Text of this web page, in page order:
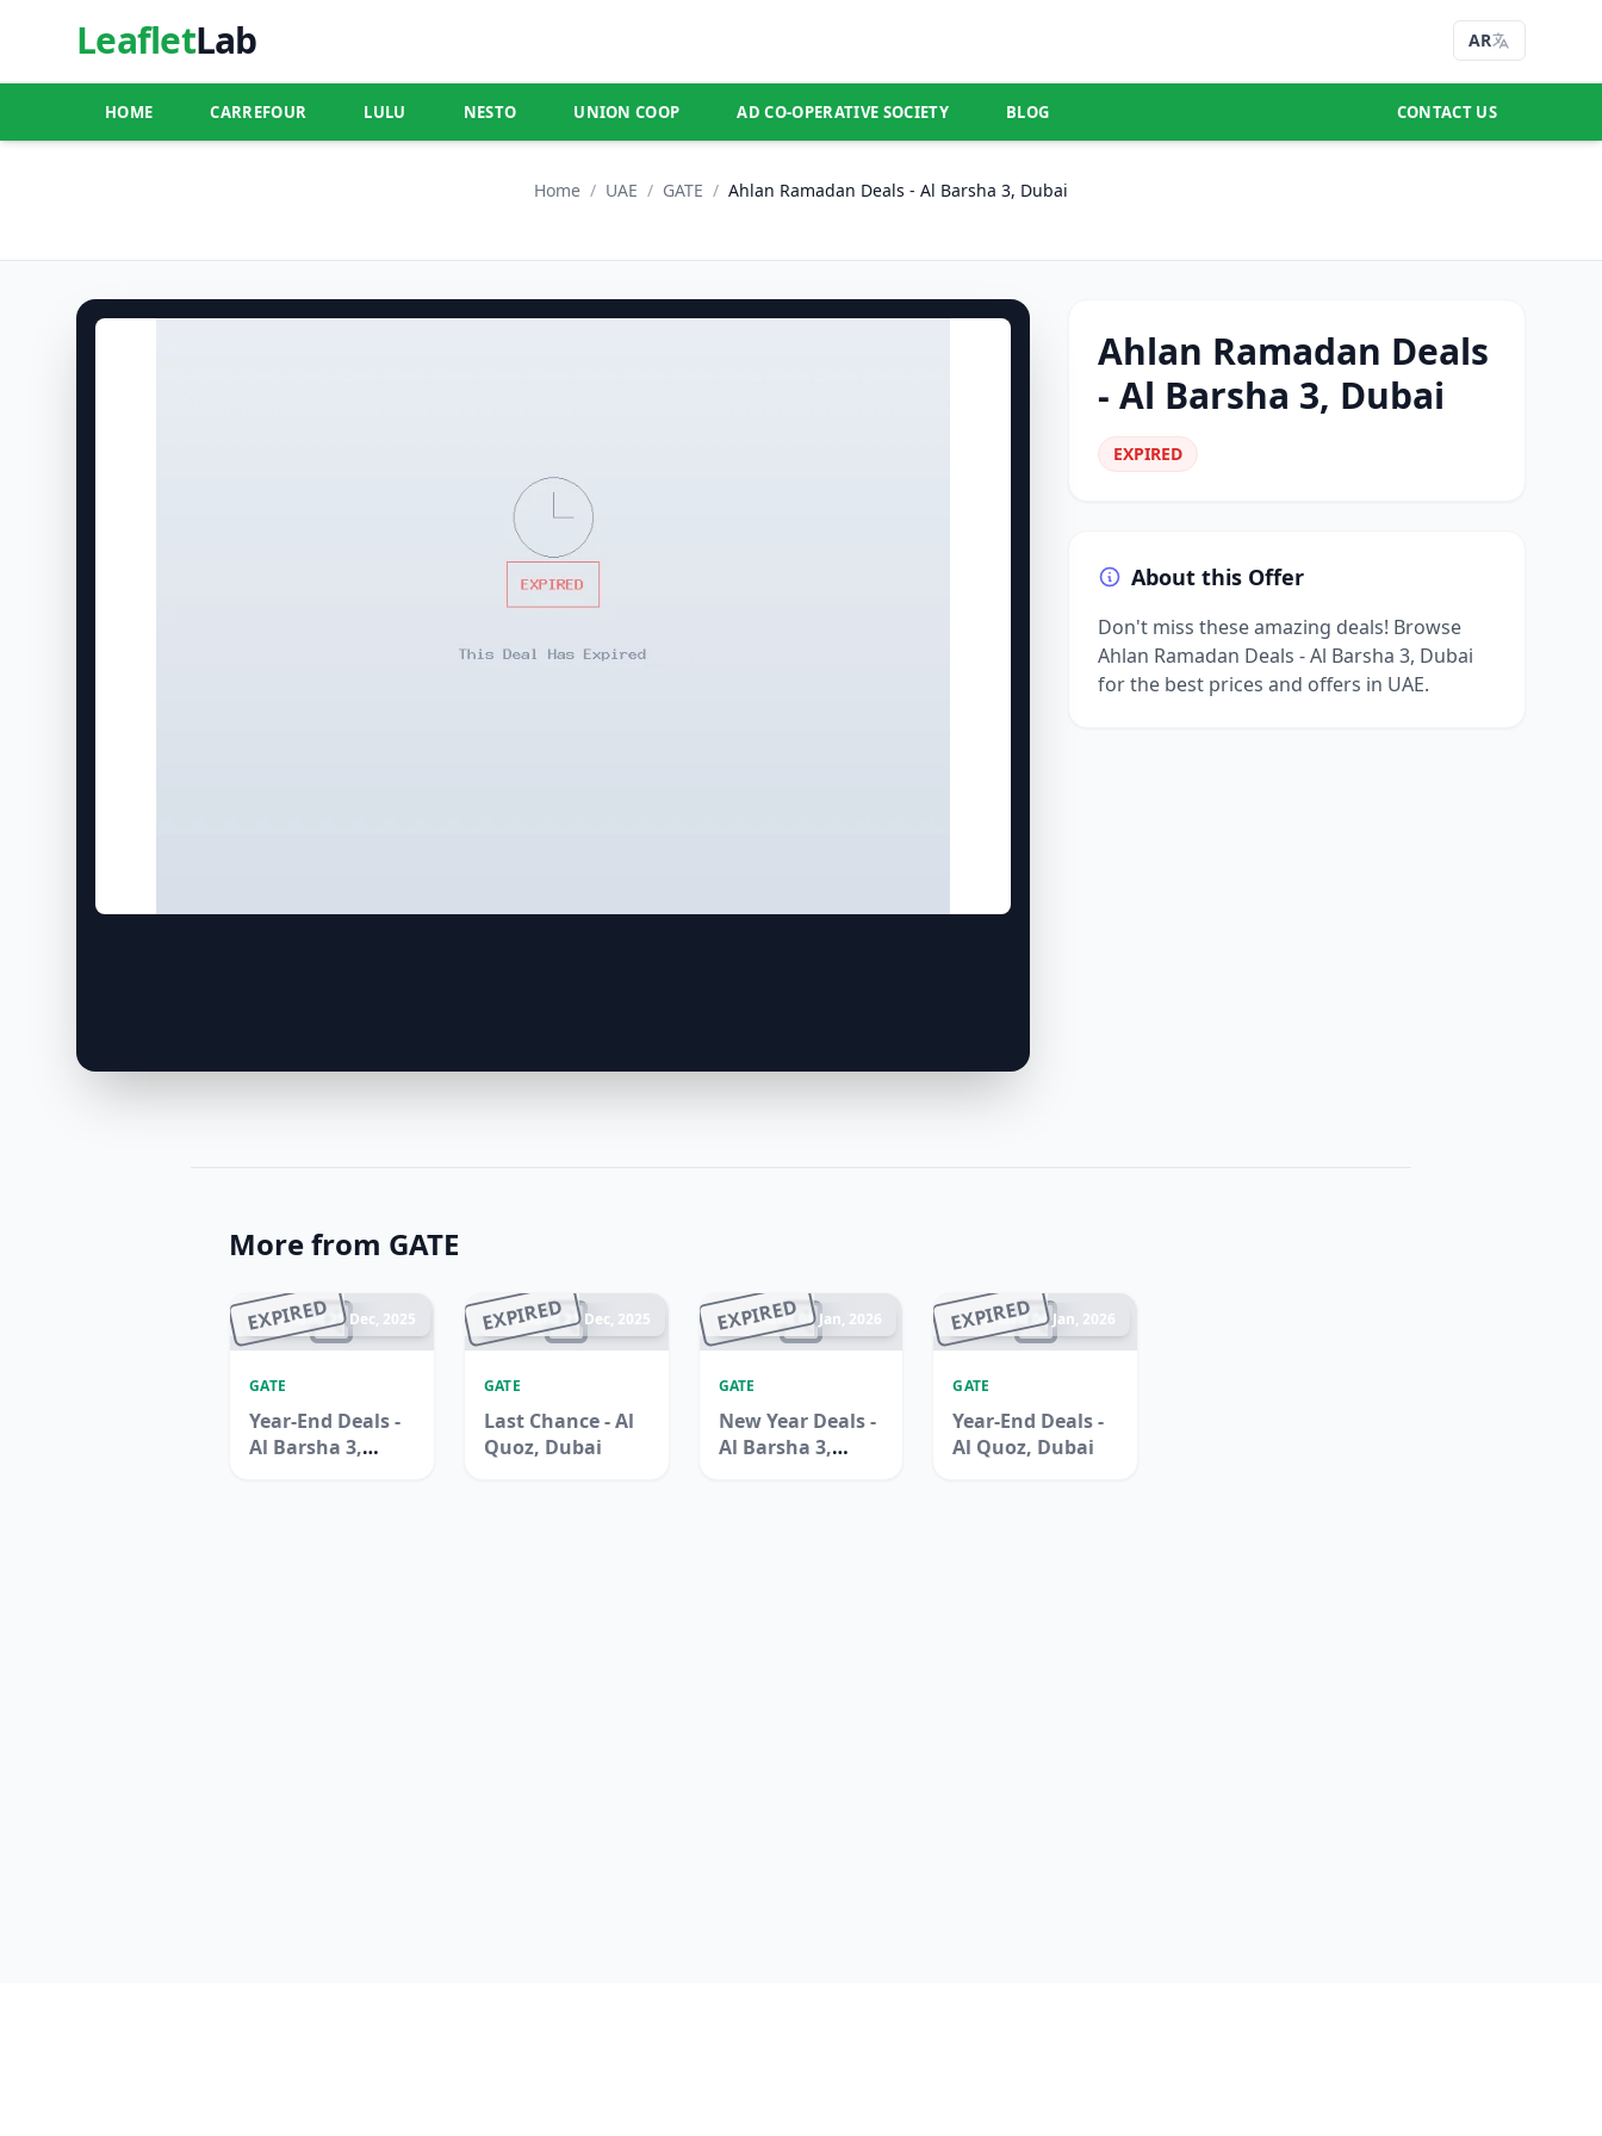
LeafletLab AR
HOME CARREFOUR LULU NESTO UNION COOP AD CO-OPERATIVE SOCIETY BLOG CONTACT US
Home / UAE / GATE / Ahlan Ramadan Deals - Al Barsha 3, Dubai
Ahlan Ramadan Deals
- Al Barsha 3, Dubai
EXPIRED
About this Offer
Don't miss these amazing deals! Browse
Ahlan Ramadan Deals - Al Barsha 3, Dubai
for the best prices and offers in UAE.
More from GATE
EXPIRED
Ended 25 Dec, 2025
GATE
Year-End Deals -
Al Barsha 3,
EXPIRED
Ended 21 Dec, 2025
GATE
Last Chance - Al
Quoz, Dubai
EXPIRED
Ended 08 Jan, 2026
GATE
New Year Deals -
Al Barsha 3,
EXPIRED
Ended 04 Jan, 2026
GATE
Year-End Deals -
Al Quoz, Dubai